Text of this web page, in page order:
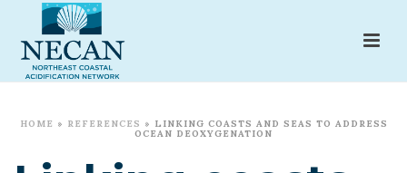
HOME » REFERENCES » LINKING COASTS AND SEAS TO ADDRESS
OCEAN DEOXYGENATION